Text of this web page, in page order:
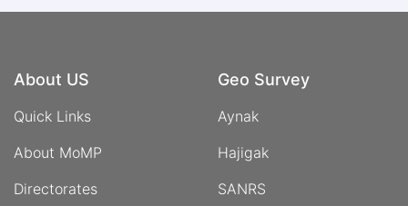
About US
Quick Links
About MoMP
Directorates
Geo Survey
Aynak
Hajigak
SANRS